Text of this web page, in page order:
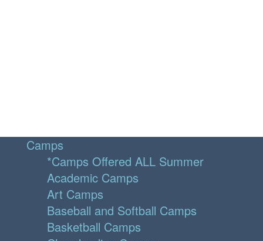
Camps
*Camps Offered ALL Summer
Academic Camps
Art Camps
Baseball and Softball Camps
Basketball Camps